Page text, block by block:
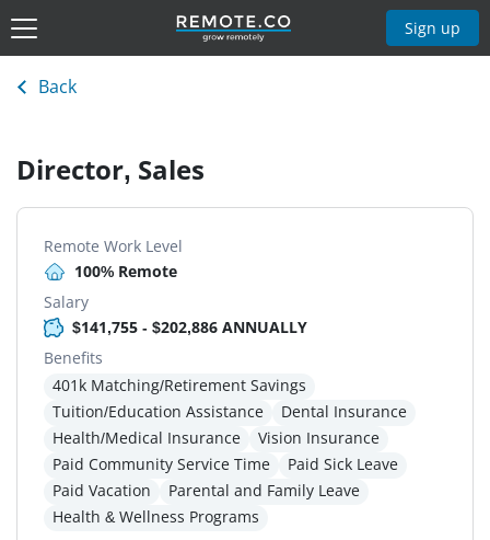
Sign up
Back
Director, Sales
Remote Work Level
100% Remote
Salary
$141,755 - $202,886 ANNUALLY
Benefits
401k Matching/Retirement Savings
Tuition/Education Assistance
Dental Insurance
Health/Medical Insurance
Vision Insurance
Paid Community Service Time
Paid Sick Leave
Paid Vacation
Parental and Family Leave
Health & Wellness Programs